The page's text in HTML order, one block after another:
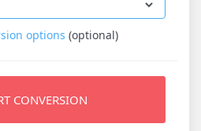
options (optional)
CONVERSION